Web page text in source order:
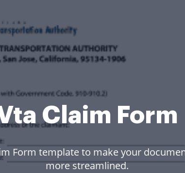
Claim Form
Form template to make your
more streamlined.